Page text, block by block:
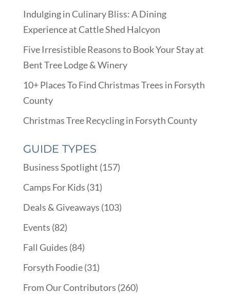
Indulging in Culinary Bliss: A Dining
Experience at Cattle Shed Halcyon
Five Irresistible Reasons to Book Your Stay at
Bent Tree Lodge & Winery
10+ Places To Find Christmas Trees in Forsyth
County
Christmas Tree Recycling in Forsyth County
GUIDE TYPES
Business Spotlight (157)
Camps For Kids (31)
Deals & Giveaways (103)
Events (82)
Fall Guides (84)
Forsyth Foodie(31)
From Our Contributors (260)